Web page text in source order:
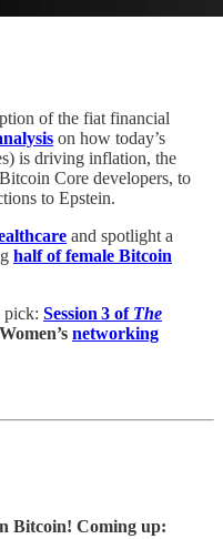
of the fiat financial
on how today’s
is driving inflation, the
Core developers, to
to Epstein.
and spotlight a
half of female Bitcoin
pick: Session 3 of The
Women’s networking
Bitcoin! Coming up: